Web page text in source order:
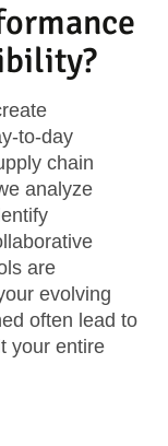
to-day
chain
analyze
are
evolving
often lead to
your entire